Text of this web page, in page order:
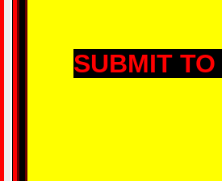
SUBMIT